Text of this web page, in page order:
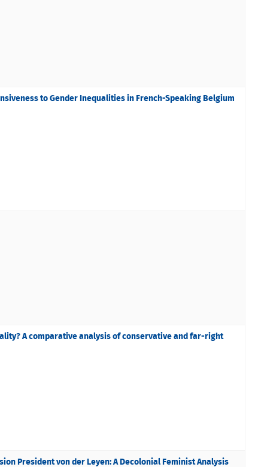
to Gender Inequalities in French-Speaking Belgium
A comparative analysis of conservative and far-right
President von der Leyen: A Decolonial Feminist Analysis